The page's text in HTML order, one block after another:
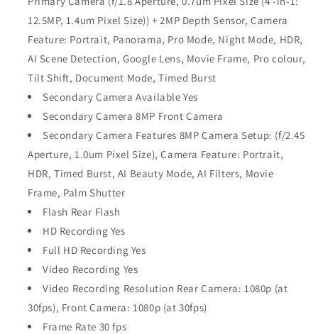
12.5MP, 1.4um Pixel Size)) + 2MP Depth Sensor, Camera
Feature: Portrait, Panorama, Pro Mode, Night Mode, HDR,
AI Scene Detection, Google Lens, Movie Frame, Pro colour,
Tilt Shift, Document Mode, Timed Burst
Secondary Camera Available Yes
Secondary Camera 8MP Front Camera
Secondary Camera Features 8MP Camera Setup: (f/2.45
Aperture, 1.0um Pixel Size), Camera Feature: Portrait,
HDR, Timed Burst, AI Beauty Mode, AI Filters, Movie
Frame, Palm Shutter
Flash Rear Flash
HD Recording Yes
Full HD Recording Yes
Video Recording Yes
Video Recording Resolution Rear Camera: 1080p (at
30fps), Front Camera: 1080p (at 30fps)
Frame Rate 30 fps